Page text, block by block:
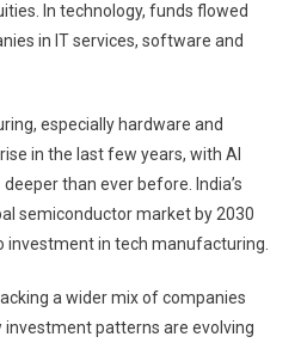
In technology, funds flowed
in IT services, software and
especially hardware and
in the last few years, with AI
than ever before. India’s
semiconductor market by 2030
investment in tech manufacturing.
a wider mix of companies
investment patterns are evolving